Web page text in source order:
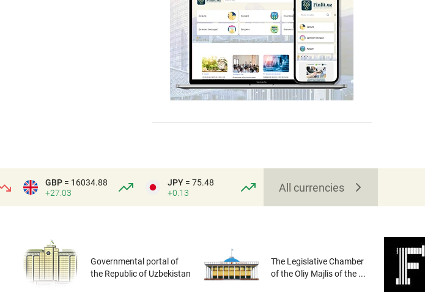
GBP = 16034.88
+27.03
JPY = 75.48
+0.13
All currencies
Governmental portal of
the Republic of Uzbekistan
The Legislative Chamber
of the Oliy Majlis of the ...